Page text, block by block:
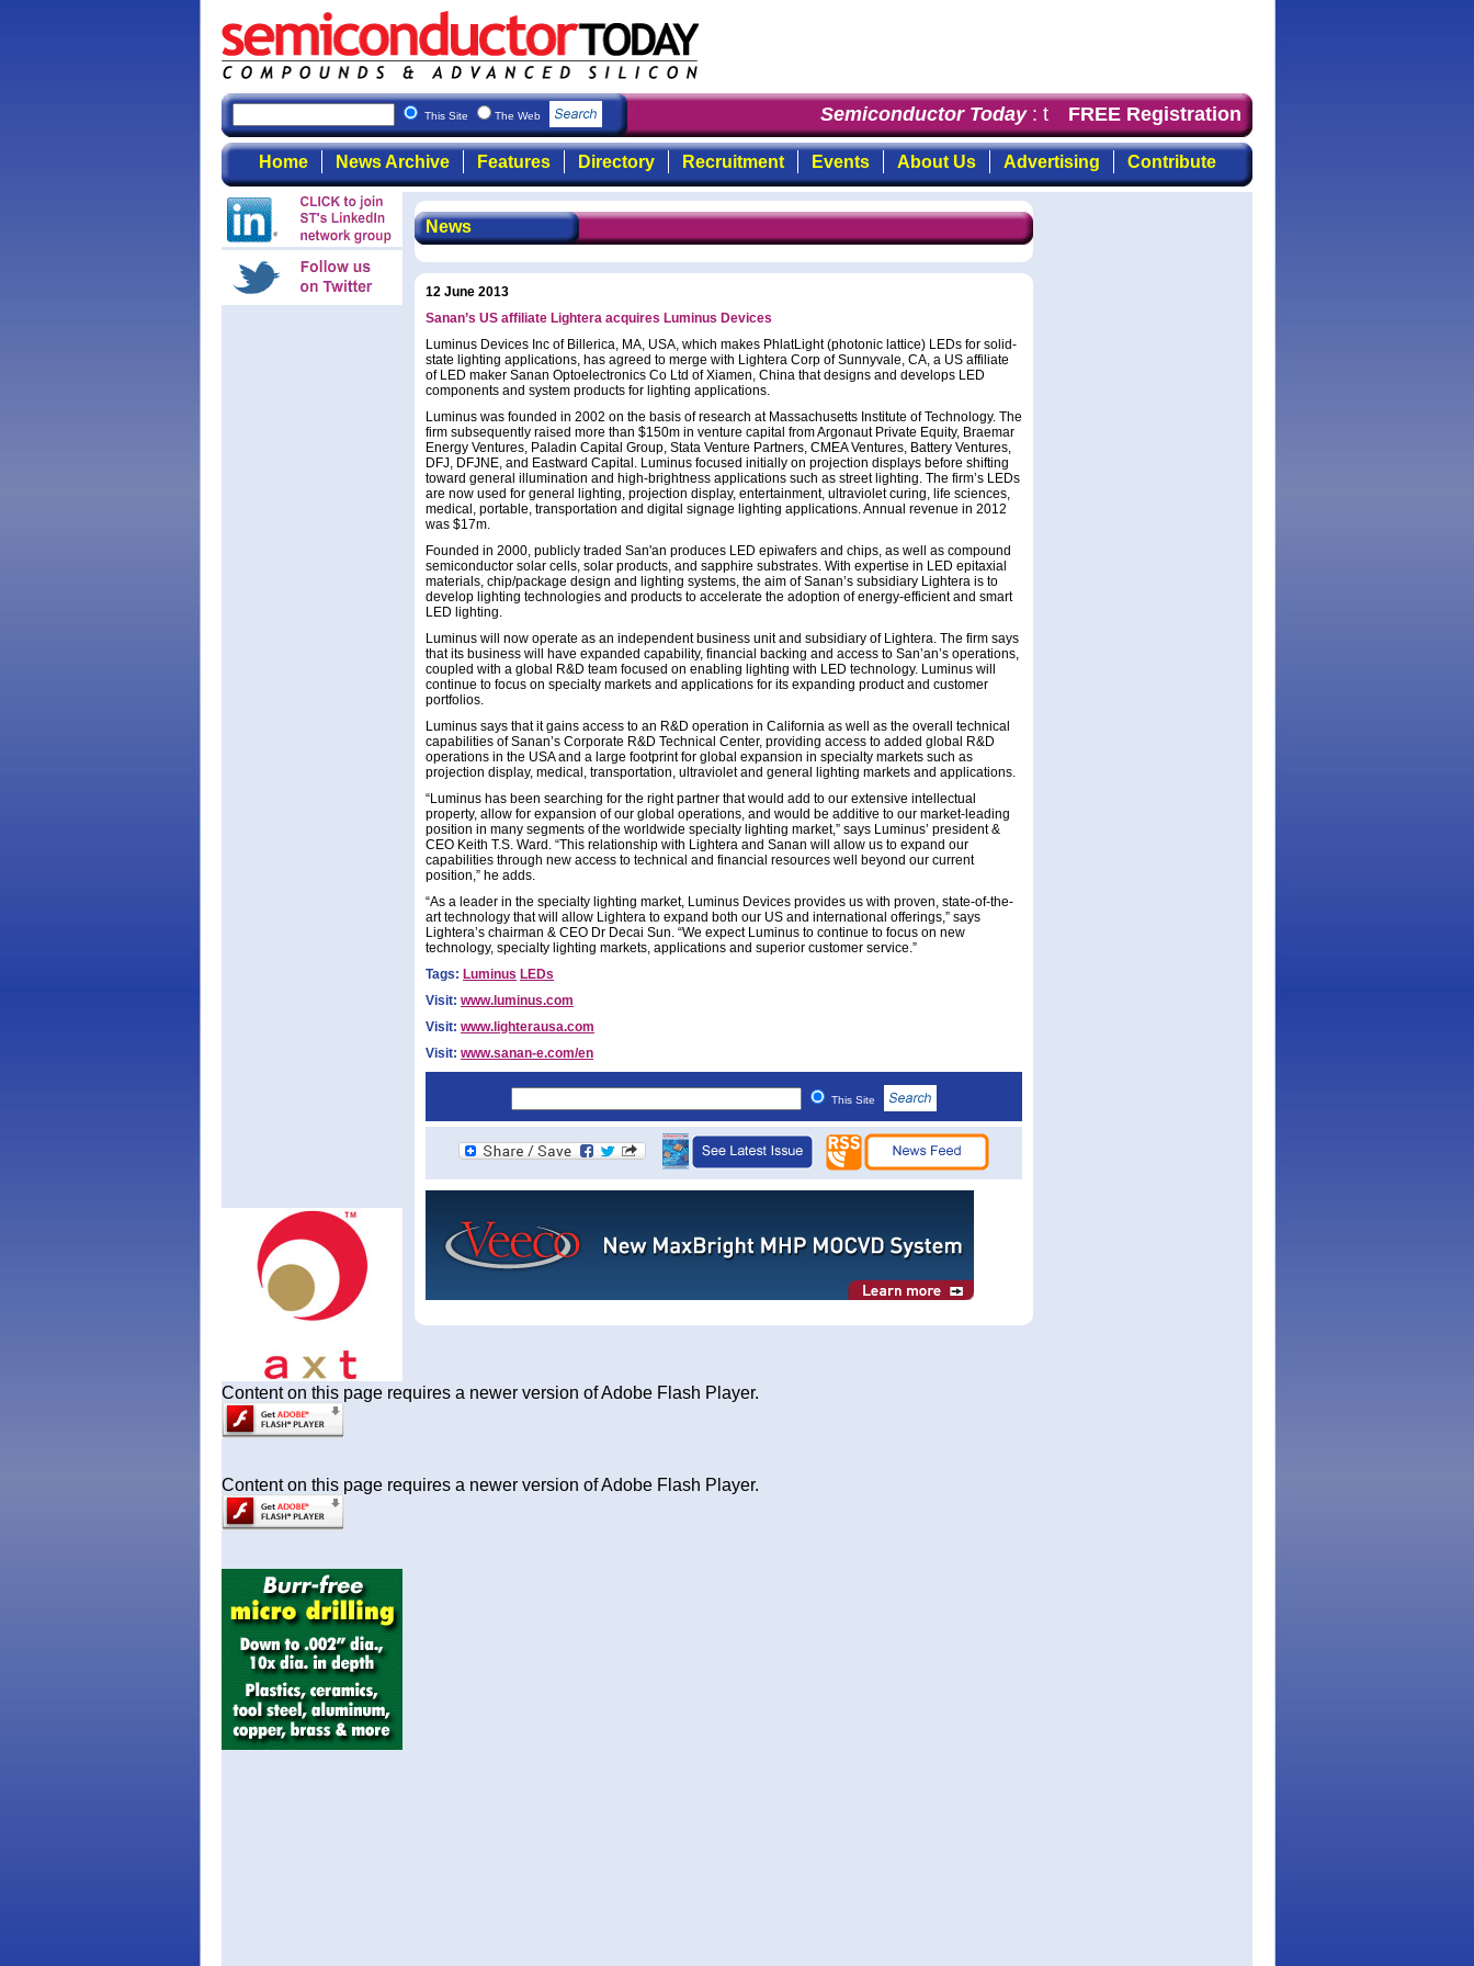
This Site The Web Semiconductor Today: the first choice for professionals who demand
FREE Registration
Home News Archive Features Directory Recruitment Events About Us Advertising Contribute
News
12 June 2013
Sanan’s US affiliate Lightera acquires Luminus Devices
Luminus Devices Inc of Billerica, MA, USA, which makes PhlatLight (photonic lattice) LEDs for solid-
state lighting applications, has agreed to merge with Lightera Corp of Sunnyvale, CA, a US affiliate
of LED maker Sanan Optoelectronics Co Ltd of Xiamen, China that designs and develops LED
components and system products for lighting applications.
Luminus was founded in 2002 on the basis of research at Massachusetts Institute of Technology. The
firm subsequently raised more than $150m in venture capital from Argonaut Private Equity, Braemar
Energy Ventures, Paladin Capital Group, Stata Venture Partners, CMEA Ventures, Battery Ventures,
DFJ, DFJNE, and Eastward Capital. Luminus focused initially on projection displays before shifting
toward general illumination and high-brightness applications such as street lighting. The firm’s LEDs
are now used for general lighting, projection display, entertainment, ultraviolet curing, life sciences,
medical, portable, transportation and digital signage lighting applications. Annual revenue in 2012
was $17m.
Founded in 2000, publicly traded San'an produces LED epiwafers and chips, as well as compound
semiconductor solar cells, solar products, and sapphire substrates. With expertise in LED epitaxial
materials, chip/package design and lighting systems, the aim of Sanan’s subsidiary Lightera is to
develop lighting technologies and products to accelerate the adoption of energy-efficient and smart
LED lighting.
Luminus will now operate as an independent business unit and subsidiary of Lightera. The firm says
that its business will have expanded capability, financial backing and access to San’an’s operations,
coupled with a global R&D team focused on enabling lighting with LED technology. Luminus will
continue to focus on specialty markets and applications for its expanding product and customer
portfolios.
Luminus says that it gains access to an R&D operation in California as well as the overall technical
capabilities of Sanan’s Corporate R&D Technical Center, providing access to added global R&D
operations in the USA and a large footprint for global expansion in specialty markets such as
projection display, medical, transportation, ultraviolet and general lighting markets and applications.
“Luminus has been searching for the right partner that would add to our extensive intellectual
property, allow for expansion of our global operations, and would be additive to our market-leading
position in many segments of the worldwide specialty lighting market,” says Luminus’ president &
CEO Keith T.S. Ward. “This relationship with Lightera and Sanan will allow us to expand our
capabilities through new access to technical and financial resources well beyond our current
position,” he adds.
“As a leader in the specialty lighting market, Luminus Devices provides us with proven, state-of-the-
art technology that will allow Lightera to expand both our US and international offerings,” says
Lightera’s chairman & CEO Dr Decai Sun. “We expect Luminus to continue to focus on new
technology, specialty lighting markets, applications and superior customer service.”
Tags: Luminus LEDs
Visit: www.luminus.com
Visit: www.lighterausa.com
Visit: www.sanan-e.com/en
This Site
Content on this page requires a newer version of Adobe Flash Player.
Content on this page requires a newer version of Adobe Flash Player.